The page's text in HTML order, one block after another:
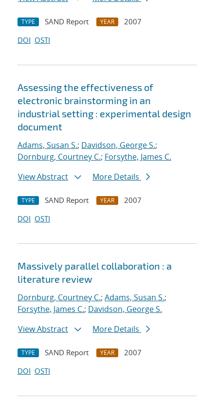
TYPE SAND Report YEAR
2007
DOI OSTI
Assessing the effectiveness of
electronic brainstorming in an
industrial setting : experimental design
document
Adams, Susan S.; Davidson, George S.;
Dornburg, Courtney C.; Forsythe, James C.
View Abstract
More Details
TYPE SAND Report YEAR
2007
DOI OSTI
Massively parallel collaboration : a
literature review
Dornburg, Courtney C.; Adams, Susan S.;
Forsythe, James C.; Davidson, George S.
View Abstract
More Details
TYPE SAND Report YEAR
2007
DOI OSTI